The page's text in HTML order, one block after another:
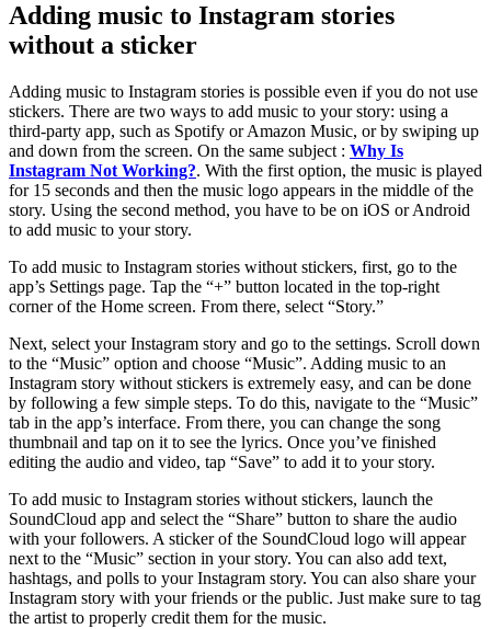
Adding music to Instagram stories
without a sticker
Adding music to Instagram stories is possible even if you do not use
stickers. There are two ways to add music to your story: using a
third-party app, such as Spotify or Amazon Music, or by swiping up
and down from the screen. On the same subject : Why Is
Instagram Not Working?. With the first option, the music is played
for 15 seconds and then the music logo appears in the middle of the
story. Using the second method, you have to be on iOS or Android
to add music to your story.
To add music to Instagram stories without stickers, first, go to the
app’s Settings page. Tap the “+” button located in the top-right
corner of the Home screen. From there, select “Story.”
Next, select your Instagram story and go to the settings. Scroll down
to the “Music” option and choose “Music”. Adding music to an
Instagram story without stickers is extremely easy, and can be done
by following a few simple steps. To do this, navigate to the “Music”
tab in the app’s interface. From there, you can change the song
thumbnail and tap on it to see the lyrics. Once you’ve finished
editing the audio and video, tap “Save” to add it to your story.
To add music to Instagram stories without stickers, launch the
SoundCloud app and select the “Share” button to share the audio
with your followers. A sticker of the SoundCloud logo will appear
next to the “Music” section in your story. You can also add text,
hashtags, and polls to your Instagram story. You can also share your
Instagram story with your friends or the public. Just make sure to tag
the artist to properly credit them for the music.